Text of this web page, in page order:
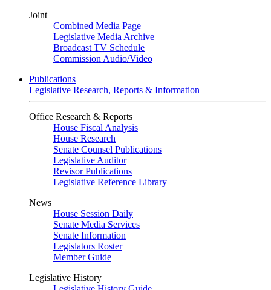
Joint
Combined Media Page
Legislative Media Archive
Broadcast TV Schedule
Commission Audio/Video
Publications
Legislative Research, Reports & Information
Office Research & Reports
House Fiscal Analysis
House Research
Senate Counsel Publications
Legislative Auditor
Revisor Publications
Legislative Reference Library
News
House Session Daily
Senate Media Services
Senate Information
Legislators Roster
Member Guide
Legislative History